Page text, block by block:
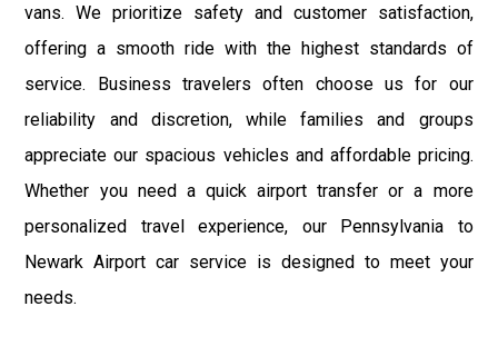
vans. We prioritize safety and customer satisfaction,
offering a smooth ride with the highest standards of
service. Business travelers often choose us for our
reliability and discretion, while families and groups
appreciate our spacious vehicles and affordable pricing.
Whether you need a quick airport transfer or a more
personalized travel experience, our Pennsylvania to
Newark Airport car service is designed to meet your
needs.